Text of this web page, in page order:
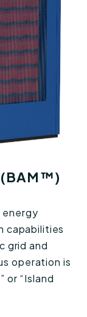
(BAM™)
energy
capabilities
grid and
operation is
or “Island